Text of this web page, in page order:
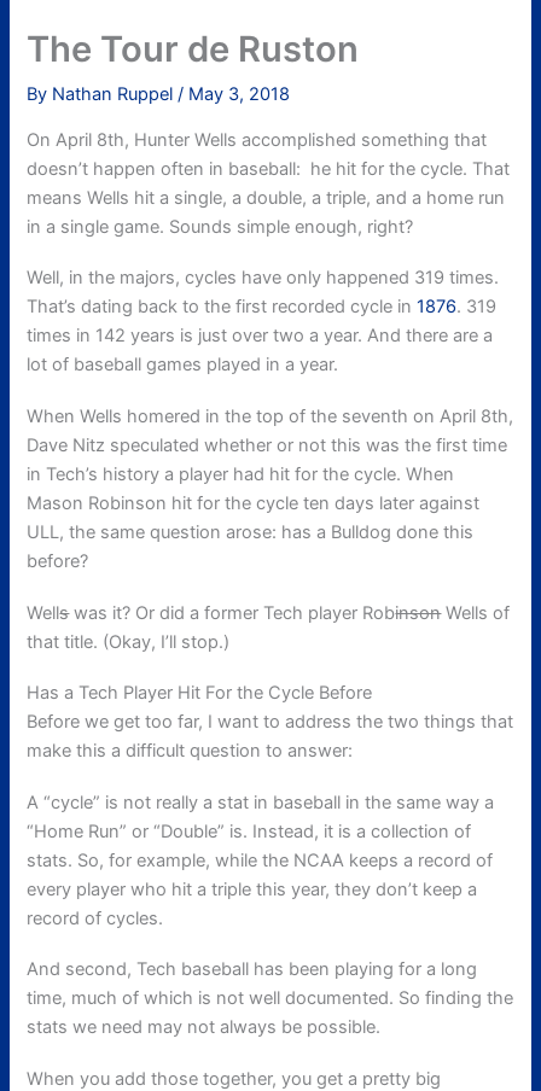
The Tour de Ruston
By Nathan Ruppel/ May 3, 2018
On April 8th, Hunter Wells accomplished something that
doesn’t happen often in baseball: he hit for the cycle. That
means Wells hit a single, a double, a triple, and a home run
in a single game. Sounds simple enough, right?
Well, in the majors, cycles have only happened 319 times.
That’s dating back to the first recorded cycle in1876. 319
times in 142 years is just over two a year. And there are a
lot of baseball games played in a year.
When Wells homered in the top of the seventh on April 8th,
Dave Nitz speculated whether or not this was the first time
in Tech’s history a player had hit for the cycle. When
Mason Robinson hit for the cycle ten days later against
ULL, the same question arose: has a Bulldog done this
before?
Wellswas it? Or did a former Tech player RobinsonWells of
that title. (Okay, I’ll stop.)
Has a Tech Player Hit For the Cycle Before
Before we get too far, I want to address the two things that
make this a difficult question to answer:
A “cycle” is not really a stat in baseball in the same way a
“Home Run” or “Double” is. Instead, it is a collection of
stats. So, for example, while the NCAA keeps a record of
every player who hit a triple this year, they don’t keep a
record of cycles.
And second, Tech baseball has been playing for a long
time, much of which is not well documented. So finding the
stats we need may not always be possible.
When you add those together, you get a pretty big